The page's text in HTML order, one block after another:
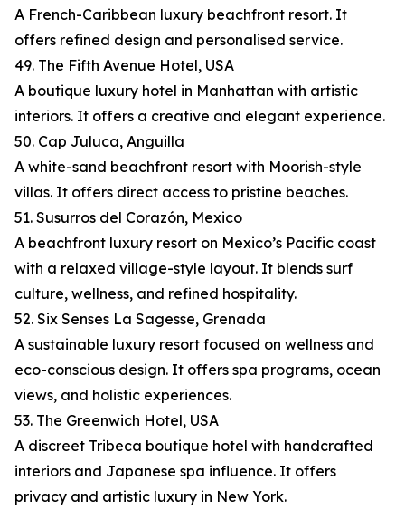
A French-Caribbean luxury beachfront resort. It
offers refined design and personalised service.
49. The Fifth Avenue Hotel, USA
A boutique luxury hotel in Manhattan with artistic
interiors. It offers a creative and elegant experience.
50. Cap Juluca, Anguilla
A white-sand beachfront resort with Moorish-style
villas. It offers direct access to pristine beaches.
51. Susurros del Corazón, Mexico
A beachfront luxury resort on Mexico’s Pacific coast
with a relaxed village-style layout. It blends surf
culture, wellness, and refined hospitality.
52. Six Senses La Sagesse, Grenada
A sustainable luxury resort focused on wellness and
eco-conscious design. It offers spa programs, ocean
views, and holistic experiences.
53. The Greenwich Hotel, USA
A discreet Tribeca boutique hotel with handcrafted
interiors and Japanese spa influence. It offers
privacy and artistic luxury in New York.